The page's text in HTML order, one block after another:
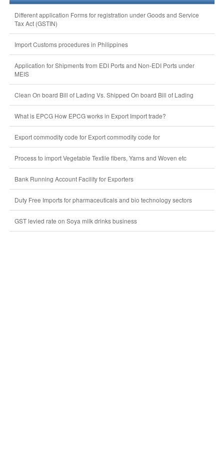
Different application Forms for registration under Goods and Service
Tax Act (GSTIN)
Import Customs procedures in Philippines
Application for Shipments from EDI Ports and Non-EDI Ports under
MEIS
Clean On board Bill of Lading Vs. Shipped On board Bill of Lading
What is EPCG How EPCG works in Export Import trade?
Export commodity code for Export commodity code for
Process to import Vegetable Textile fibers, Yarns and Woven etc
Bank Running Account Facility for Exporters
Duty Free Imports for pharmaceuticals and bio technology sectors
GST levied rate on Soya milk drinks business